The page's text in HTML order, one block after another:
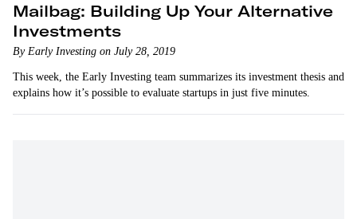
Mailbag: Building Up Your Alternative
Investments
By Early Investing on July 28, 2019
This week, the Early Investing team summarizes its investment thesis and
explains how it’s possible to evaluate startups in just five minutes.